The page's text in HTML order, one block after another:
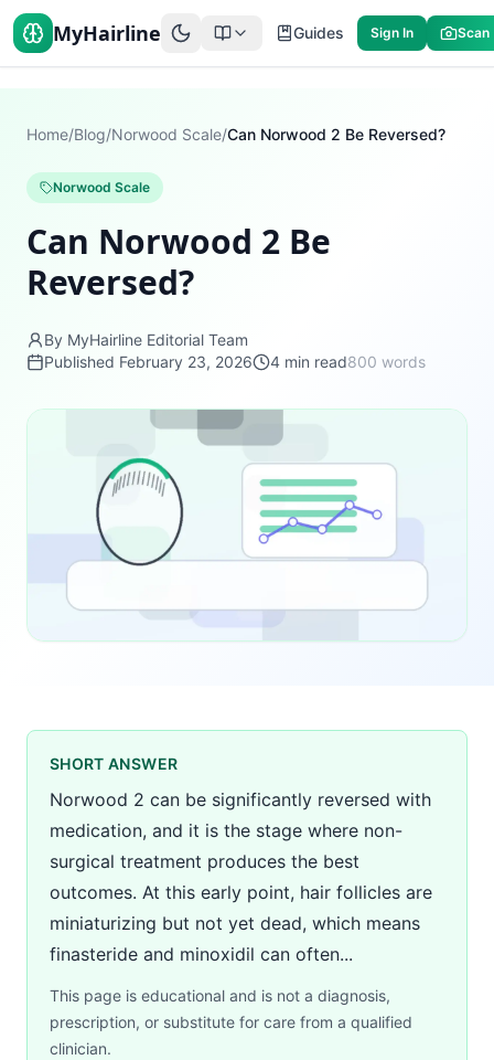
MyHairline Guides Sign In Scan
Home/Blog/Norwood Scale/Can Norwood 2 Be Reversed?
Norwood Scale
Can Norwood 2 Be
Reversed?
By MyHairline Editorial Team
Published February 23, 2026 4 min read800 words
SHORT ANSWER
Norwood 2 can be significantly reversed with
medication, and it is the stage where non-
surgical treatment produces the best
outcomes. At this early point, hair follicles are
miniaturizing but not yet dead, which means
finasteride and minoxidil can often...
This page is educational and is not a diagnosis,
prescription, or substitute for care from a qualified
clinician.